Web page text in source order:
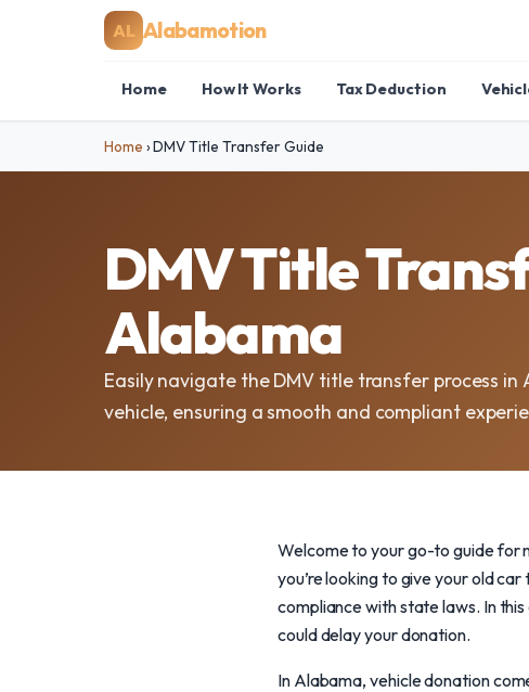
AL Alabamotion
Home How It Works Tax Deduction
Home ›DMV Title Transfer Guide
DMV Title
Alabama
Easily navigate the DMV title transfer process
vehicle, ensuring a smooth and compliant
Welcome to your go-to guide for
you’re looking to give your old
compliance with state laws. In
could delay your donation.
In Alabama, vehicle donation